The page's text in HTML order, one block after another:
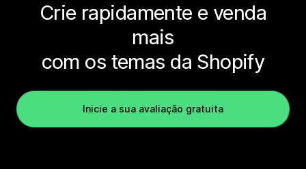
Crie rapidamente e venda
mais
com os temas da Shopify
Inicie a sua avaliação gratuita